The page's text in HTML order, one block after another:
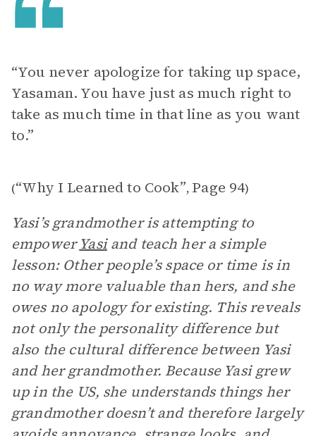
“You never apologize for taking up space,
Yasaman. You have just as much right to
take as much time in that line as you want
to.”
(“Why I Learned to Cook”, Page 94)
Yasi’s grandmother is attempting to
empowerYasiand teach her a simple
lesson: Other people’s space or time is in
no way more valuable than hers, and she
owes no apology for existing. This reveals
not only the personality difference but
also the cultural difference between Yasi
and her grandmother. Because Yasi grew
up in the US, she understands things her
grandmother doesn’t and therefore largely